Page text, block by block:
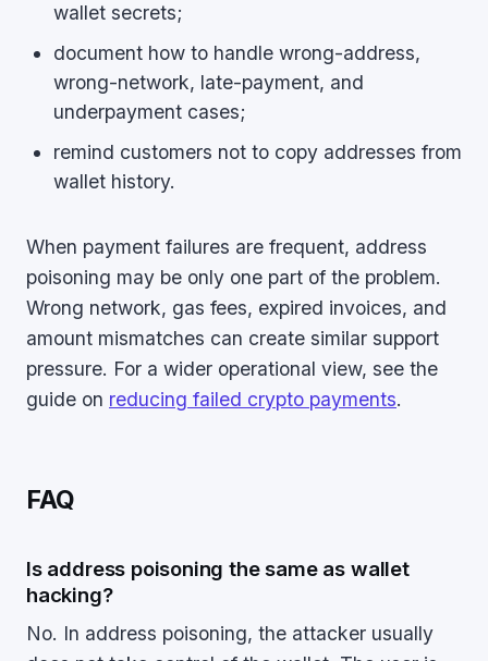
wallet secrets;
document how to handle wrong-address,
wrong-network, late-payment, and
underpayment cases;
remind customers not to copy addresses from
wallet history.
When payment failures are frequent, address
poisoning may be only one part of the problem.
Wrong network, gas fees, expired invoices, and
amount mismatches can create similar support
pressure. For a wider operational view, see the
guide on reducing failed crypto payments.
FAQ
Is address poisoning the same as wallet
hacking?
No. In address poisoning, the attacker usually